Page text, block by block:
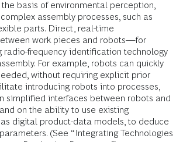
basis of environmental perception,
assembly processes, such as
parts. Direct, real-time
work pieces and robots—for
radio-frequency identification technology
For example, robots can quickly
without requiring explicit prior
introducing robots into processes,
simplified interfaces between robots and
on the ability to use existing
digital product-data models, to deduce
(See “Integrating Technologies